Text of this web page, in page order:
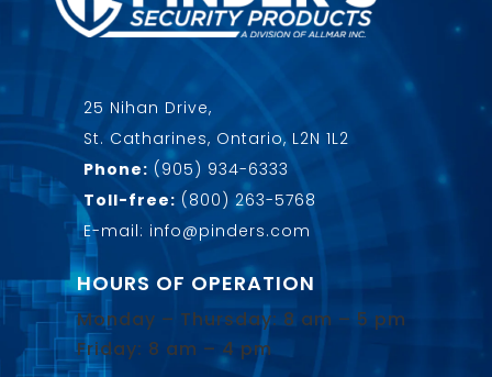
25 Nihan Drive,
St. Catharines, Ontario, L2N 1L2
Phone: (905) 934-6333
Toll-free: (800) 263-5768
E-mail: info@pinders.com
HOURS OF OPERATION
Monday – Thursday: 8 am – 5 pm
Friday: 8 am – 4 pm